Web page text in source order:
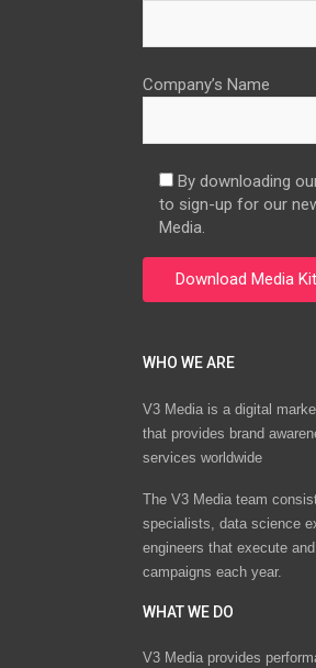
Company’s Name
By downloading
to sign-up for our
Media.
WHO WE ARE
V3 Media is a digital
that provides brand
services worldwide
The V3 Media team
specialists, data science
engineers that execute
campaigns each year.
WHAT WE DO
V3 Media provides